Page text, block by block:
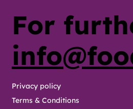
For
Privacy policy
Terms & Conditions